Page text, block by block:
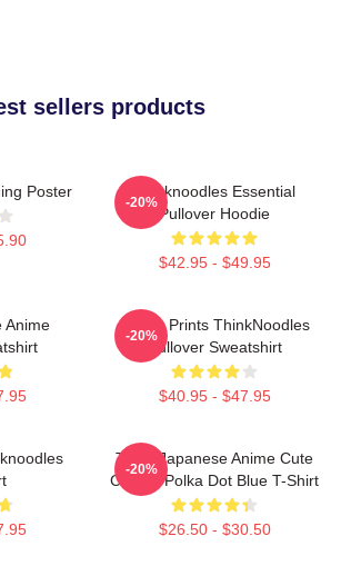
sellers products
Poster
Thinknoodles Essential
Pullover Hoodie
$42.95 - $49.95
-20%
Anime
Funny Prints ThinkNoodles
Pullover Sweatshirt
$40.95 - $47.95
-20%
Think Japanese Anime Cute
Classic Polka Dot Blue T-Shirt
$26.50 - $30.50
-20%